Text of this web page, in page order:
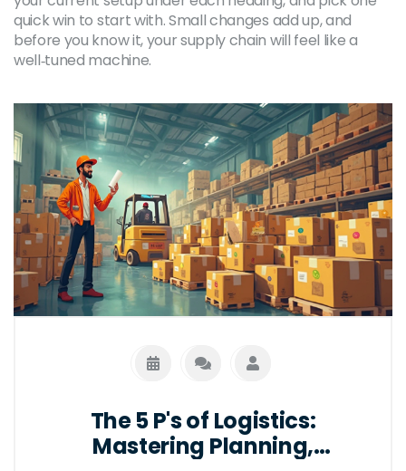
quick win to start with. Small changes add up, and
before you know it, your supply chain will feel like a
well‑tuned machine.
The 5 P's of Logistics:
Mastering Planning,